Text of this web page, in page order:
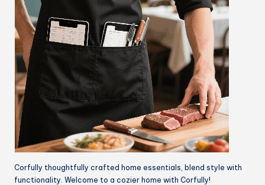
Corfully thoughtfully crafted home essentials, blend style with
functionality. Welcome to a cozier home with Corfully!